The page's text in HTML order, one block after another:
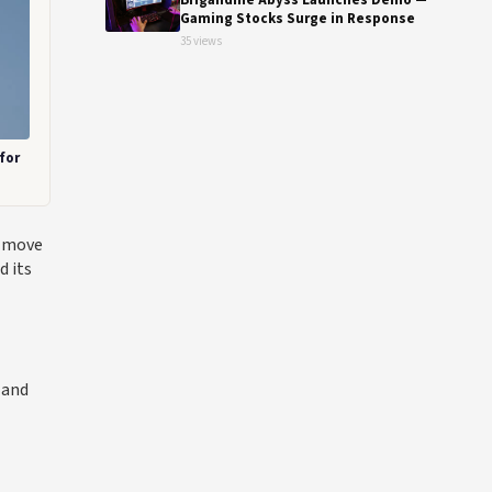
its
Gaming Stocks Surge in Response
35 views